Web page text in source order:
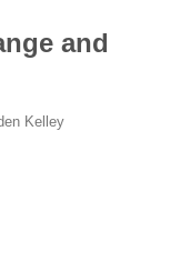
and
Kelley